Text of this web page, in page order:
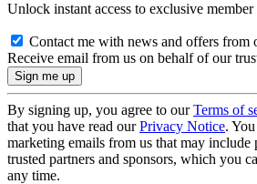
Unlock instant access to exclusive member
Contact me with news and offers from
Receive email from us on behalf of our
By signing up, you agree to ourTerms of
that you have read ourPrivacy Notice.
marketing emails from us that may
trusted partners and sponsors, which you
any time.